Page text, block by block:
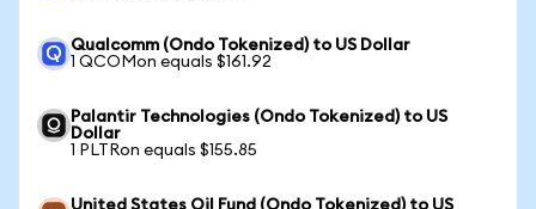
Qualcomm (Ondo Tokenized) to US Dollar
1 QCOMon equals $161.92
Palantir Technologies (Ondo Tokenized) to US
Dollar
1 PLTRon equals $155.85
United States Oil Fund (Ondo Tokenized) to US